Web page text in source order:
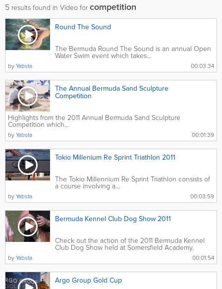
5 results found in Video forcompetition
Round The Sound
The Bermuda Round The Sound is an annual Open
Water Swim event which takes...
00:03:34
byYabsta
The Annual Bermuda Sand Sculpture
Competition
Highlights from the 2011 Annual Bermuda Sand Sculpture
Competition which...
00:01:39
byYabsta
Tokio Millenium Re Sprint Triathlon 2011
The Tokio Millennium Re Sprint Triathlon consists of
a course involving a...
00:03:59
byYabsta
Bermuda Kennel Club Dog Show 2011
Check out the action of the 2011 Bermuda Kennel
Club Dog Show held at Somersfield Academy.
Featuring four International... 00:01:54
byYabsta
Argo Group Gold Cup